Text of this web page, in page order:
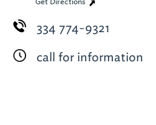
Get Directions
334 774-9321
call for information